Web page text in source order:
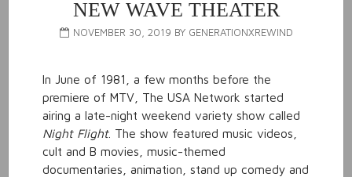
NEW WAVE THEATER
NOVEMBER 30, 2019 BY GENERATIONXREWIND
In June of 1981, a few months before the
premiere of MTV, The USA Network started
airing a late-night weekend variety show called
Night Flight. The show featured music videos,
cult and B movies, music-themed
documentaries, animation, stand up comedy and